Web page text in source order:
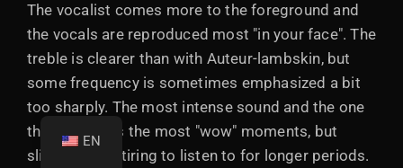
The vocalist comes more to the foreground and
the vocals are reproduced most "in your face". The
treble is clearer than with Auteur-lambskin, but
some frequency is sometimes emphasized a bit
too sharply. The most intense sound and the one
that produces the most "wow" moments, but
slightly more tiring to listen to for longer periods.
EN